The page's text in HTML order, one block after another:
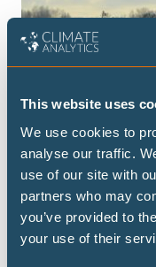
This website uses
We use cookies to
analyse our traffic.
use of our site with
partners who may
you’ve provided to
your use of their
PEER-REVIEWED
Fair carbon
climate
We assess the level of